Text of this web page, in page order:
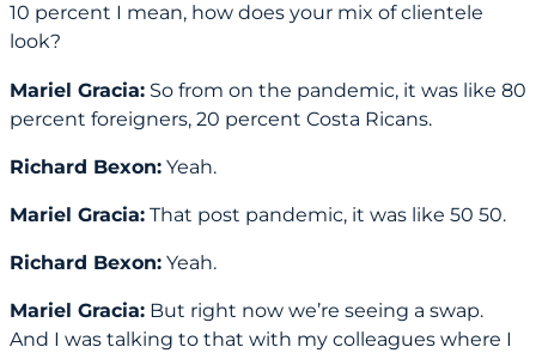
10 percent I mean, how does your mix of clientele
look?
Mariel Gracia: So from on the pandemic, it was like 80
percent foreigners, 20 percent Costa Ricans.
Richard Bexon: Yeah.
Mariel Gracia: That post pandemic, it was like 50 50.
Richard Bexon: Yeah.
Mariel Gracia: But right now we’re seeing a swap.
And I was talking to that with my colleagues where I